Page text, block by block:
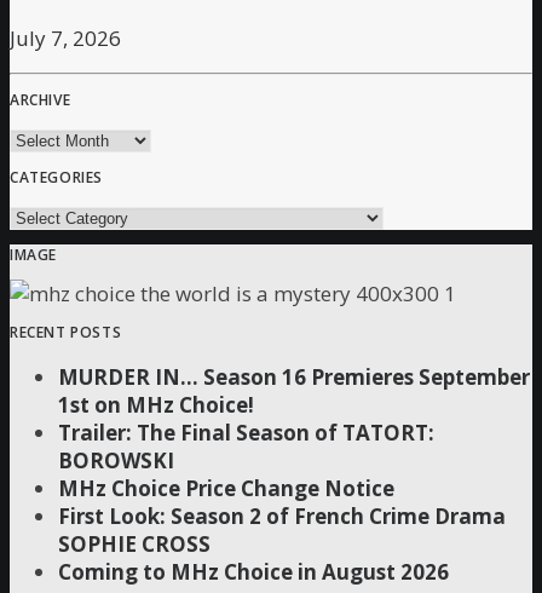
July 7, 2026
ARCHIVE
archive
CATEGORIES
Categories
IMAGE
RECENT POSTS
MURDER IN… Season 16 Premieres September
1st on MHz Choice!
Trailer: The Final Season of TATORT:
BOROWSKI
MHz Choice Price Change Notice
First Look: Season 2 of French Crime Drama
SOPHIE CROSS
Coming to MHz Choice in August 2026